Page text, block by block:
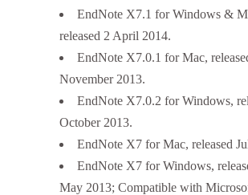
EndNote X7.1 for Windows &
released 2 April 2014.
EndNote X7.0.1 for Mac,
November 2013.
EndNote X7.0.2 for Windows,
October 2013.
EndNote X7 for Mac, released
EndNote X7 for Windows,
May 2013; Compatible with